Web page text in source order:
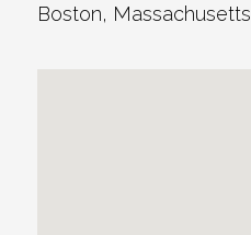
Boston, Massachusetts